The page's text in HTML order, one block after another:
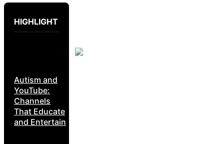
HIGHLIGHT
Autism and
YouTube:
Channels
That Educate
and Entertain